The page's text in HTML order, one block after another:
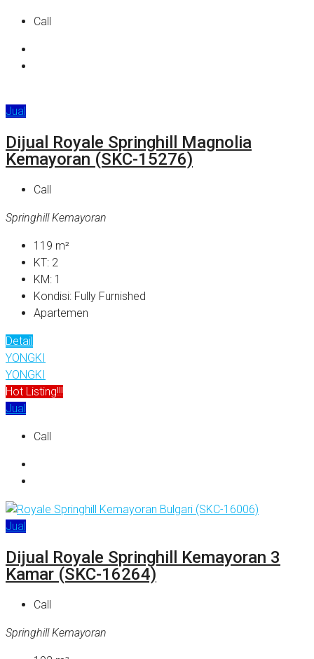
Call
Jual
Dijual Royale Springhill Magnolia
Kemayoran (SKC-15276)
Call
Springhill Kemayoran
119 m²
KT: 2
KM: 1
Kondisi: Fully Furnished
Apartemen
Detail
YONGKI
YONGKI
Hot Listing!!!
Jual
Call
Jual
Dijual Royale Springhill Kemayoran 3
Kamar (SKC-16264)
Call
Springhill Kemayoran